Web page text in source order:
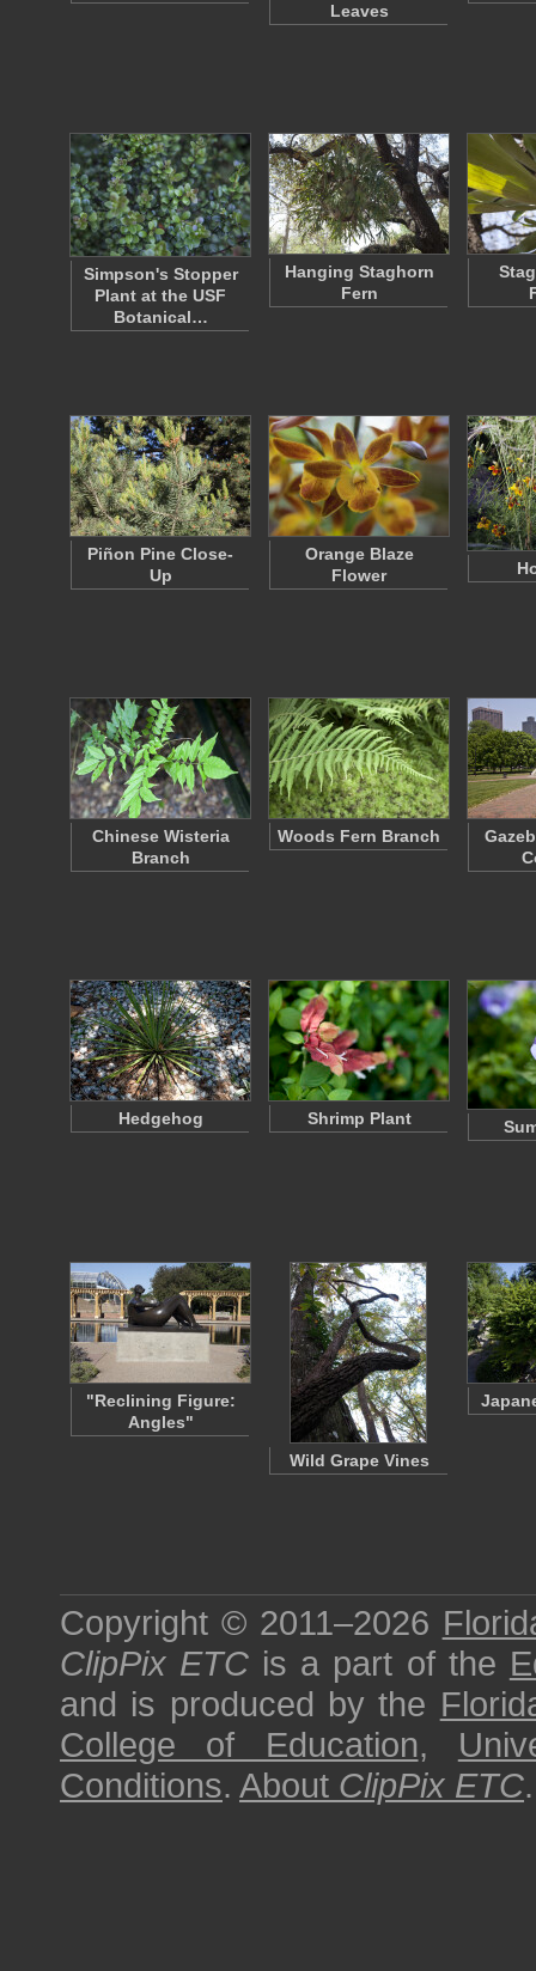
Leaves
Simpson's Stopper
Plant at the USF
Botanical…
Hanging Staghorn
Fern
Piñon Pine Close-
Up
Orange Blaze
Flower
Chinese Wisteria
Branch
Woods Fern Branch
Hedgehog Shrimp Plant
"Reclining Figure:
Angles"
Wild Grape Vines
Copyright © 2011–2026
ClipPix ETC is a part of the
and is produced by the
College of Education,
Conditions. About ClipPix ETC.